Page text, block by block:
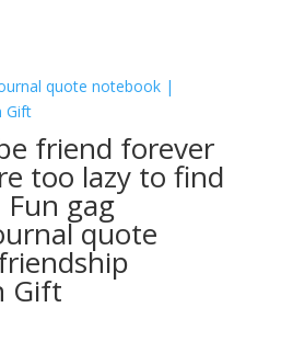
friend forever
too lazy to find
gag
quote
Gift